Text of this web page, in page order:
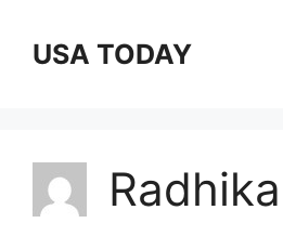
contentUSA TODAY
Radhika